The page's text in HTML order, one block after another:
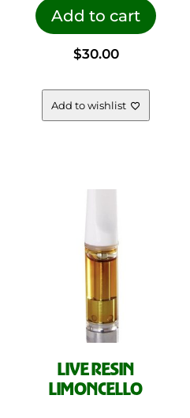
Add to cart
$30.00
Add to wishlist
LIVE RESIN
LIMONCELLO